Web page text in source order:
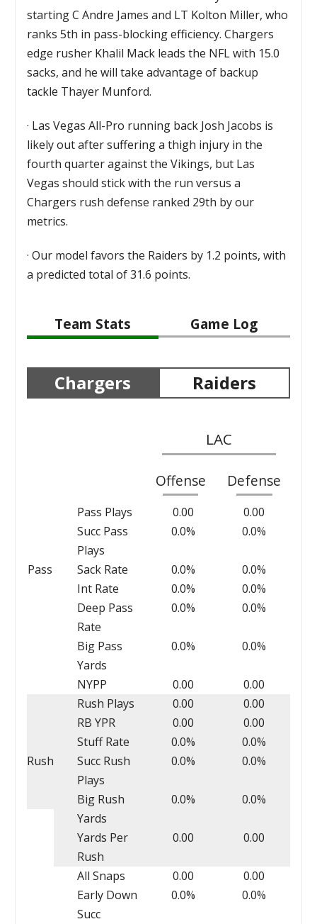
starting C Andre James and LT Kolton Miller, who
ranks 5th in pass-blocking efficiency. Chargers
edge rusher Khalil Mack leads the NFL with 15.0
sacks, and he will take advantage of backup
tackle Thayer Munford.
· Las Vegas All-Pro running back Josh Jacobs is
likely out after suffering a thigh injury in the
fourth quarter against the Vikings, but Las
Vegas should stick with the run versus a
Chargers rush defense ranked 29th by our
metrics.
·Our model favors the Raiders by 1.2 points, with
a predicted total of 31.6 points.
Team Stats Game Log
Chargers Raiders
LAC
Offense Defense
Pass
Pass Plays 0.00
0.00
Succ Pass
Plays
0.0% 0.0%
Sack Rate 0.0%
0.0%
Int Rate
0.0%
0.0%
Deep Pass
Rate
0.0% 0.0%
Big Pass
Yards
0.0% 0.0%
NYPP 0.00 0.00
Rush
Rush Plays 0.00
0.00
RB YPR
0.00
0.00
Stuff Rate
0.0%
0.0%
Succ Rush
Plays
0.0% 0.0%
Big Rush
Yards
0.0% 0.0%
Yards Per
Rush
0.00 0.00
All Snaps 0.00
0.00
Early Down
Succ
0.0% 0.0%